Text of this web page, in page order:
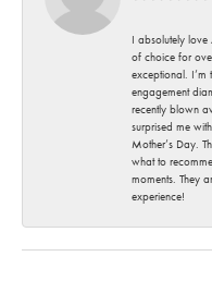
I absolutely love
of choice for
exceptional. I’m
engagement
recently blown
surprised me
Mother’s Day.
what to
moments. They
experience!